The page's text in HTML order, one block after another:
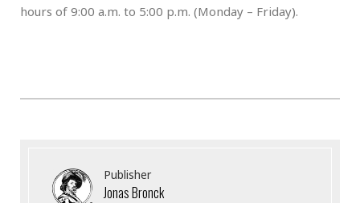
hours of 9:00 a.m. to 5:00 p.m. (Monday – Friday).
Publisher
Jonas Bronck